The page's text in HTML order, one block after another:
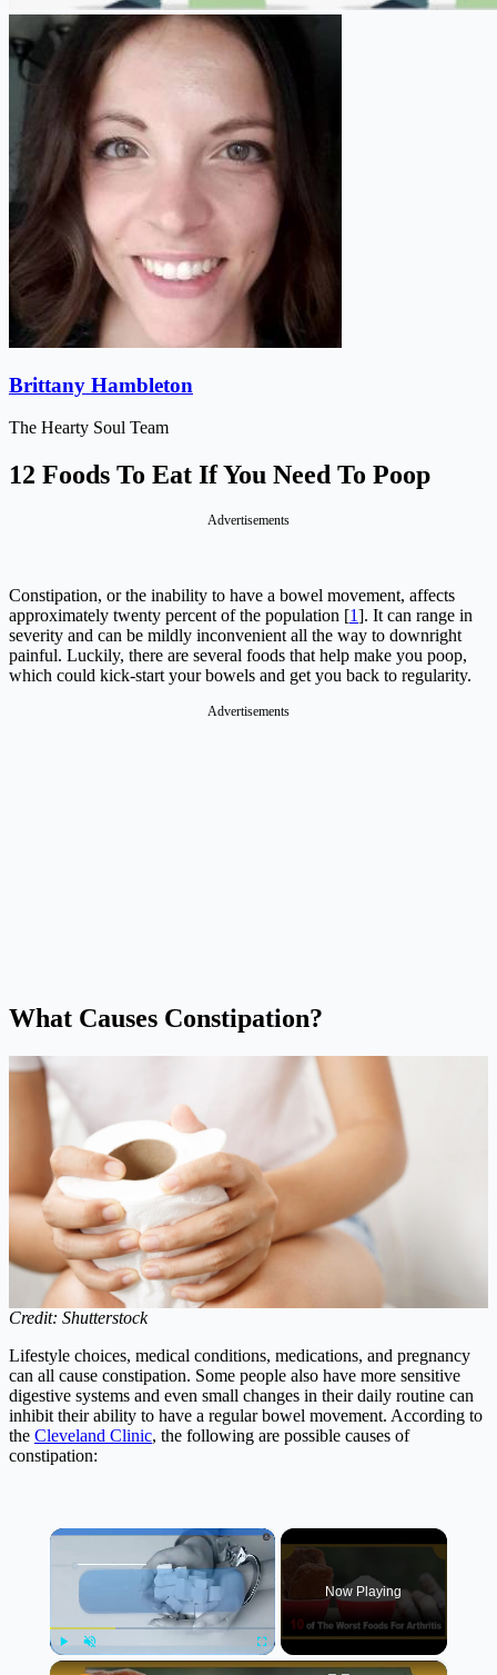
Brittany Hambleton
The Hearty Soul Team
12 Foods To Eat If You Need To Poop
Advertisements
Constipation, or the inability to have a bowel movement, affects
approximately twenty percent of the population [1]. It can range in
severity and can be mildly inconvenient all the way to downright
painful. Luckily, there are several foods that help make you poop,
which could kick-start your bowels and get you back to regularity.
Advertisements
What Causes Constipation?
Credit: Shutterstock
Lifestyle choices, medical conditions, medications, and pregnancy
can all cause constipation. Some people also have more sensitive
digestive systems and even small changes in their daily routine can
inhibit their ability to have a regular bowel movement. According to
the Cleveland Clinic, the following are possible causes of
constipation:
×
Play Unmute Fullscreen
Now Playing
×